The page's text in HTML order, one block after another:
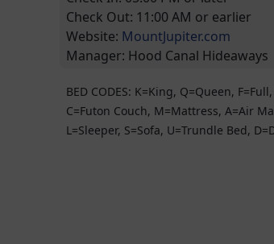
Check Out: 11:00 AM or earlier
Website: MountJupiter.com
Manager: Hood Canal Hideaways
BED CODES: K=King, Q=Queen,
C=Futon Couch, M=Mattress, A=Air
L=Sleeper, S=Sofa, U=Trundle Bed,